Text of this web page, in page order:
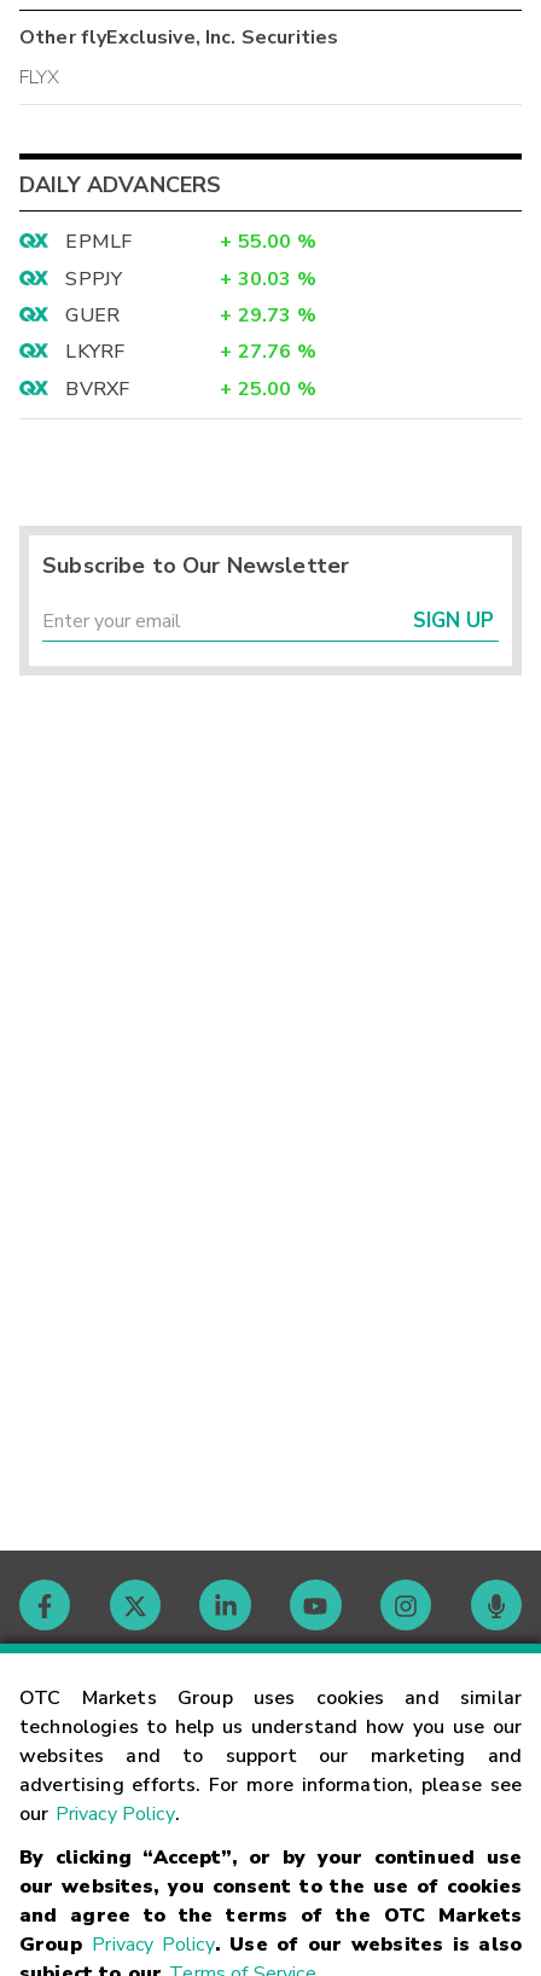
OTC Markets Group uses cookies and similar
technologies to help us understand how you use our
websites and to support our marketing and
advertising efforts. For more information, please see
our Privacy Policy.
By clicking “Accept”, or by your continued use
our websites, you consent to the use of cookies
and agree to the terms of the OTC Markets
Group Privacy Policy. Use of our websites is also
OtherflyExclusive, Inc. Securities
FLYX
DAILY ADVANCERS
EPMLF + 55.00 %
SPPJY
+ 30.03 %
GUER
+ 29.73 %
LKYRF
+ 27.76 %
BVRXF
+ 25.00 %
Subscribe to Our Newsletter
SIGN UP
Contact
Careers
Glossary